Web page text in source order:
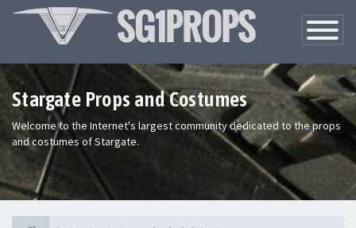
Toggle
Stargate Props and Costumes
Welcome to the Internet's largest community dedicated to the props
and costumes of Stargate.